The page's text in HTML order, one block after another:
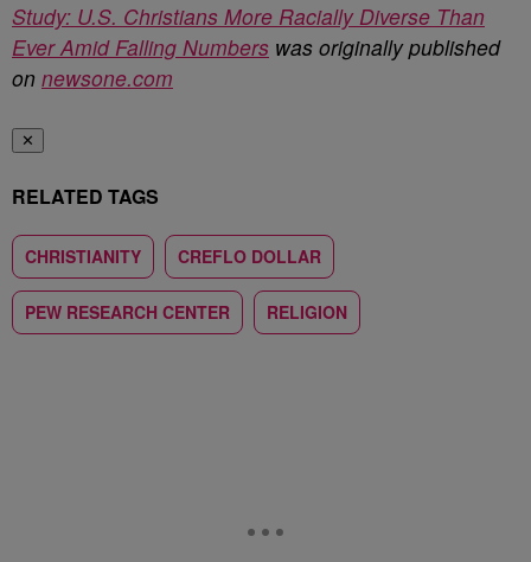
Study: U.S. Christians More Racially Diverse Than
Ever Amid Falling Numbers was originally published
on newsone.com
✕
RELATED TAGS
CHRISTIANITY CREFLO DOLLAR
PEW RESEARCH CENTER RELIGION